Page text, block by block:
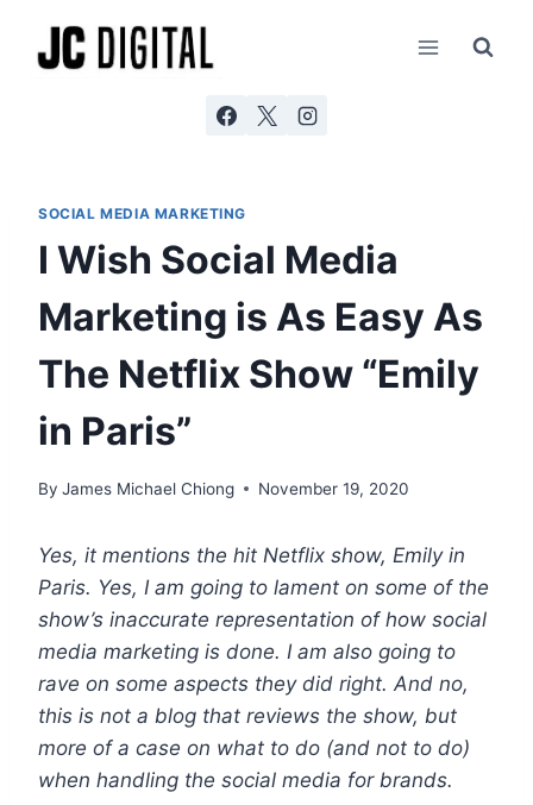
SOCIAL MEDIA MARKETING
I Wish Social Media
Marketing is As Easy As
The Netflix Show “Emily
in Paris”
By James Michael Chiong November 19, 2020
Yes, it mentions the hit Netflix show, Emily in
Paris. Yes, I am going to lament on some of the
show’s inaccurate representation of how social
media marketing is done. I am also going to
rave on some aspects they did right. And no,
this is not a blog that reviews the show, but
more of a case on what to do (and not to do)
when handling the social media for brands.